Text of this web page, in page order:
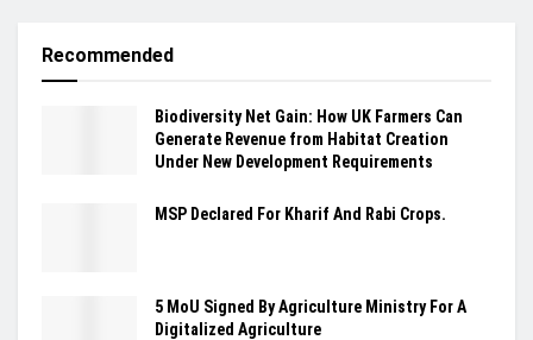
Recommended
Biodiversity Net Gain: How UK Farmers Can
Generate Revenue from Habitat Creation
Under New Development Requirements
MSP Declared For Kharif And Rabi Crops.
5 MoU Signed By Agriculture Ministry For A
Digitalized Agriculture